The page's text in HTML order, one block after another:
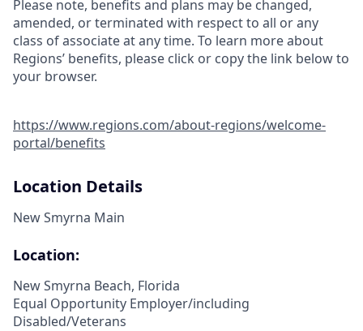
Please note, benefits and plans may be changed,
amended, or terminated with respect to all or any
class of associate at any time. To learn more about
Regions’ benefits, please click or copy the link below to
your browser.
https://www.regions.com/about-regions/welcome-
portal/benefits
Location Details
New Smyrna Main
Location:
New Smyrna Beach, Florida
Equal Opportunity Employer/including
Disabled/Veterans